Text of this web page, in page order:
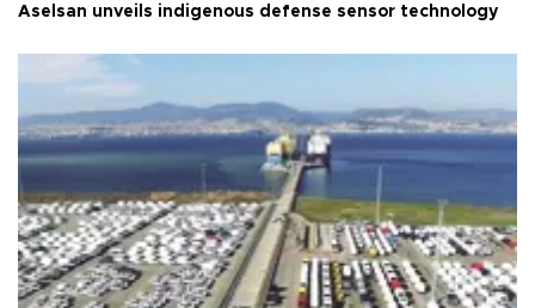
Aselsan unveils indigenous defense sensor technology